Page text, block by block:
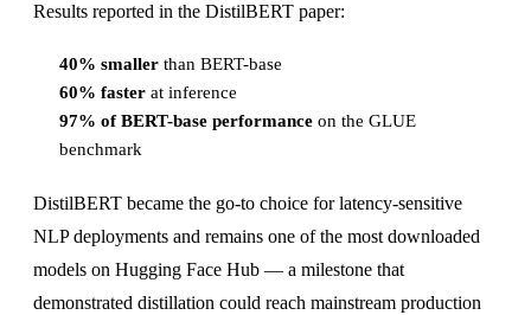
Results reported in the DistilBERT paper:
40% smaller than BERT-base
60% faster at inference
97% of BERT-base performance on the GLUE
benchmark
DistilBERT became the go-to choice for latency-sensitive
NLP deployments and remains one of the most downloaded
models on Hugging Face Hub — a milestone that
demonstrated distillation could reach mainstream production